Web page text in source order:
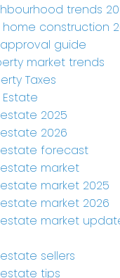
trends
construction
guide
market trends
Taxes
2025
2026
forecast
market
market 2025
market 2026
market
sellers
tips